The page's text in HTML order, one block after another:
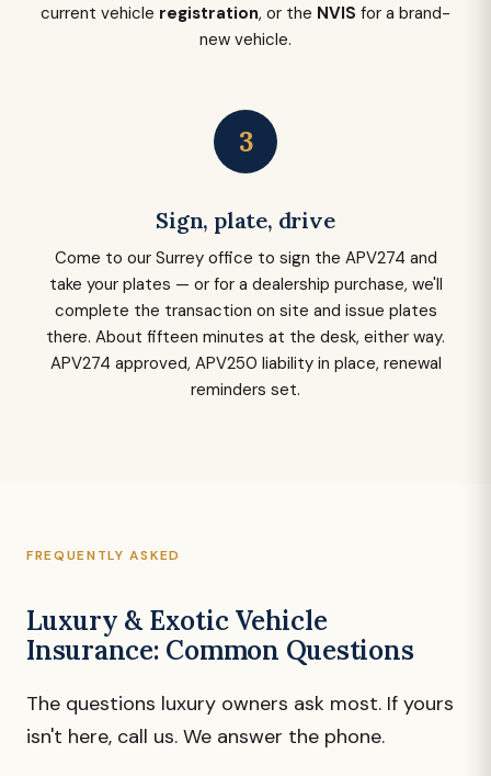
current vehicle registration, or the NVIS for a brand-
new vehicle.
3
Sign, plate, drive
Come to our Surrey office to sign the APV274 and
take your plates — or for a dealership purchase, we'll
complete the transaction on site and issue plates
there. About fifteen minutes at the desk, either way.
APV274 approved, APV250 liability in place, renewal
reminders set.
FREQUENTLY ASKED
Luxury & Exotic Vehicle
Insurance: Common Questions
The questions luxury owners ask most. If yours
isn't here, call us. We answer the phone.